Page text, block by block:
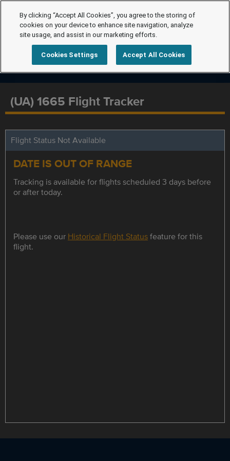
(UA) 1665 Flight Tracker
Flight Status Not Available
DATE IS OUT OF RANGE
Tracking is available for flights scheduled 3 days before
or after today.
Please use our Historical Flight Statusfeature for this
flight.
By clicking “Accept All Cookies”, you agree to the storing of
cookies on your device to enhance site navigation, analyze
site usage, and assist in our marketing efforts.
Cookies Settings Accept All Cookies